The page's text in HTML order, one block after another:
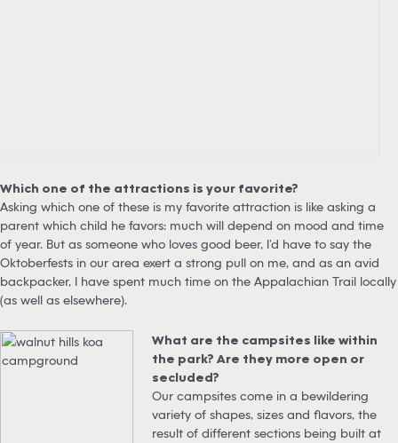
Which one of the attractions is your favorite?
Asking which one of these is my favorite attraction is like asking a
parent which child he favors: much will depend on mood and time
of year. But as someone who loves good beer, I’d have to say the
Oktoberfests in our area exert a strong pull on me, and as an avid
backpacker, I have spent much time on the Appalachian Trail locally
(as well as elsewhere).
What are the campsites like within
the park? Are they more open or
secluded?
Our campsites come in a bewildering
variety of shapes, sizes and flavors, the
result of different sections being built at